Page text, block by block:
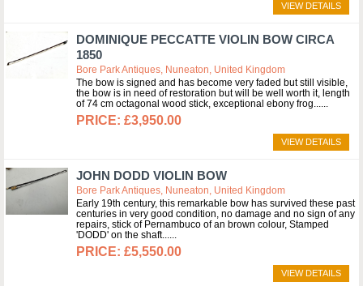
VIEW DETAILS
DOMINIQUE PECCATTE VIOLIN BOW CIRCA
1850
Bore Park Antiques, Nuneaton, United Kingdom
The bow is signed and has become very faded but still visible,
the bow is in need of restoration but will be well worth it, length
of 74 cm octagonal wood stick, exceptional ebony frog...
£3,950.00
VIEW DETAILS
JOHN DODD VIOLIN BOW
Bore Park Antiques, Nuneaton, United Kingdom
Early 19th century, this remarkable bow has survived these past
centuries in very good condition, no damage and no sign of any
repairs, stick of Pernambuco of an brown colour, Stamped
'DODD' on the shaft...
£5,550.00
VIEW DETAILS